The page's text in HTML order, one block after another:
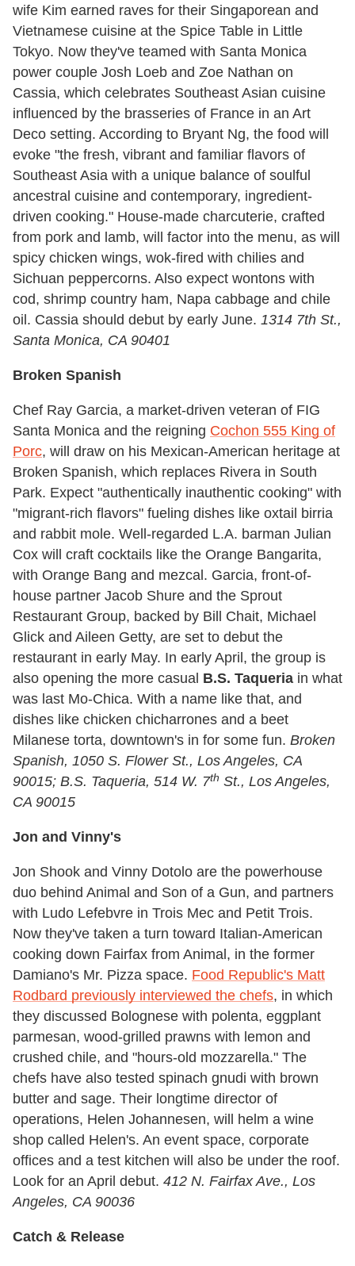
wife Kim earned raves for their Singaporean and
Vietnamese cuisine at the Spice Table in Little
Tokyo. Now they've teamed with Santa Monica
power couple Josh Loeb and Zoe Nathan on
Cassia, which celebrates Southeast Asian cuisine
influenced by the brasseries of France in an Art
Deco setting. According to Bryant Ng, the food will
evoke "the fresh, vibrant and familiar flavors of
Southeast Asia with a unique balance of soulful
ancestral cuisine and contemporary, ingredient-
driven cooking." House-made charcuterie, crafted
from pork and lamb, will factor into the menu, as will
spicy chicken wings, wok-fired with chilies and
Sichuan peppercorns. Also expect wontons with
cod, shrimp country ham, Napa cabbage and chile
oil. Cassia should debut by early June. 1314 7th St.,
Santa Monica, CA 90401
Broken Spanish
Chef Ray Garcia, a market-driven veteran of FIG
Santa Monica and the reigning Cochon 555 King of
Porc, will draw on his Mexican-American heritage at
Broken Spanish, which replaces Rivera in South
Park. Expect "authentically inauthentic cooking" with
"migrant-rich flavors" fueling dishes like oxtail birria
and rabbit mole. Well-regarded L.A. barman Julian
Cox will craft cocktails like the Orange Bangarita,
with Orange Bang and mezcal. Garcia, front-of-
house partner Jacob Shure and the Sprout
Restaurant Group, backed by Bill Chait, Michael
Glick and Aileen Getty, are set to debut the
restaurant in early May. In early April, the group is
also opening the more casual B.S. Taqueria in what
was last Mo-Chica. With a name like that, and
dishes like chicken chicharrones and a beet
Milanese torta, downtown's in for some fun. Broken
Spanish, 1050 S. Flower St., Los Angeles, CA
90015; B.S. Taqueria, 514 W. 7th St., Los Angeles,
CA 90015
Jon and Vinny's
Jon Shook and Vinny Dotolo are the powerhouse
duo behind Animal and Son of a Gun, and partners
with Ludo Lefebvre in Trois Mec and Petit Trois.
Now they've taken a turn toward Italian-American
cooking down Fairfax from Animal, in the former
Damiano's Mr. Pizza space. Food Republic's Matt
Rodbard previously interviewed the chefs, in which
they discussed Bolognese with polenta, eggplant
parmesan, wood-grilled prawns with lemon and
crushed chile, and "hours-old mozzarella." The
chefs have also tested spinach gnudi with brown
butter and sage. Their longtime director of
operations, Helen Johannesen, will helm a wine
shop called Helen's. An event space, corporate
offices and a test kitchen will also be under the roof.
Look for an April debut. 412 N. Fairfax Ave., Los
Angeles, CA 90036
Catch & Release